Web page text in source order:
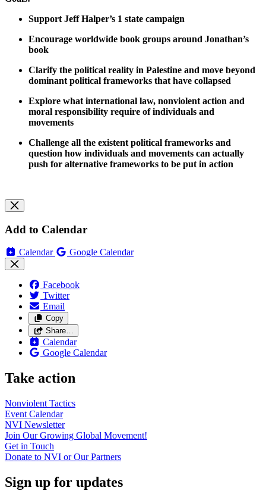
Support Jeff Halper’s 1 state campaign
Encourage worldwide book groups around Jonathan’s
book
Clarify the political reality in Palestine and move beyond
dominant political frameworks that have collapsed
Explore what international law, nonviolent action and
moral responsibility require of individuals and
movements
Challenge all the existent political frameworks and
question how individuals and movements can actually
push for alternative frameworks to be put in action
Add to Calendar
Calendar Google Calendar
Facebook
Twitter
Email
Copy
Share…
Calendar
Google Calendar
Take action
Nonviolent Tactics
Event Calendar
NVI Newsletter
Join Our Growing Global Movement!
Get in Touch
Donate to NVI or OurPartners
Sign up for updates